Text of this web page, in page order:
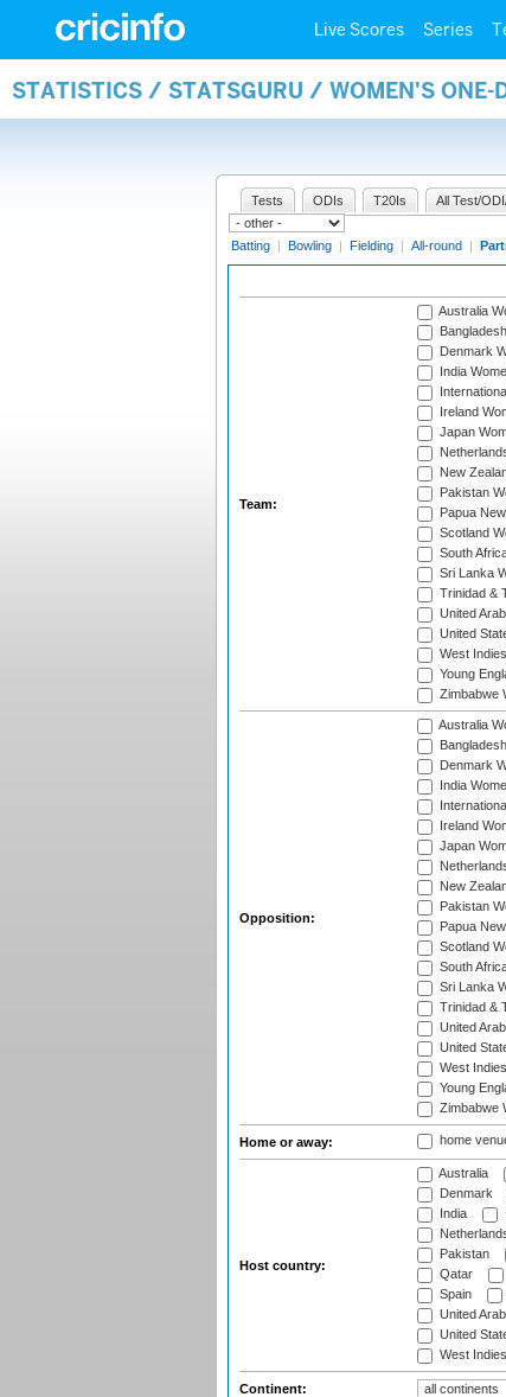
Live Scores Series
STATISTICS / STATSGURU / WOMEN'S ONE-
Tests ODIs T20Is All Test/
Batting | Bowling | Fielding | All-round |
Team:
Australia
Denmark
India
Ireland
Japan
New
Pakistan
Papua
Scotland
South
Sri Lanka
Trinidad &
United
United
West
Young
Zimbabwe
Opposition:
Australia
Denmark
India
Ireland
Japan
New
Pakistan
Papua
Scotland
South
Sri Lanka
Trinidad &
United
United
West
Young
Zimbabwe
Home or away: home
Host country:
Australia
Denmark
India
Pakistan
Qatar
Spain
United
United
West Indies
Continent: